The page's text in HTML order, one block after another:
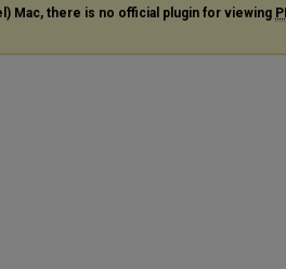
Mac, there is no official plugin for viewing